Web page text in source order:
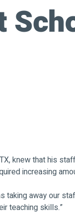
knew that his
increasing
away our
teaching skills.”